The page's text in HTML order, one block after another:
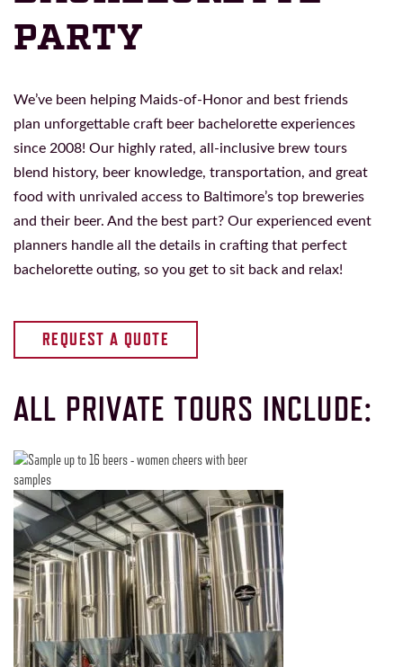
PARTY
We’ve been helping Maids-of-Honor and best friends
plan unforgettable craft beer bachelorette experiences
since 2008! Our highly rated, all-inclusive brew tours
blend history, beer knowledge, transportation, and great
food with unrivaled access to Baltimore’s top breweries
and their beer. And the best part? Our experienced event
planners handle all the details in crafting that perfect
bachelorette outing, so you get to sit back and relax!
REQUEST A QUOTE
ALL PRIVATE TOURS INCLUDE: